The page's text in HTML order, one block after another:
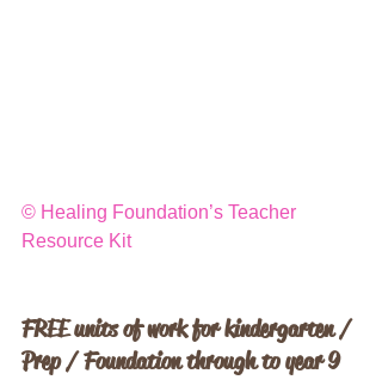
© Healing Foundation’s Teacher
Resource Kit
FREE units of work for kindergarten /
Prep / Foundation through to year 9